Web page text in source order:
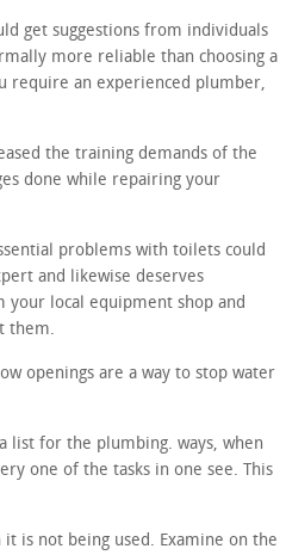
get suggestions from individuals
more reliable than choosing a
require an experienced plumber,
the training demands of the
done while repairing your
problems with toilets could
and likewise deserves
local equipment shop and
them.
openings are a way to stop water
list for the plumbing. ways, when
one of the tasks in one see. This
is not being used. Examine on the